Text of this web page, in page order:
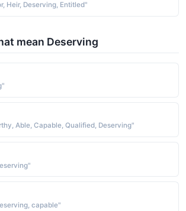
Heir, Deserving, Entitled"
mean Deserving
Able, Capable, Qualified, Deserving"
capable"